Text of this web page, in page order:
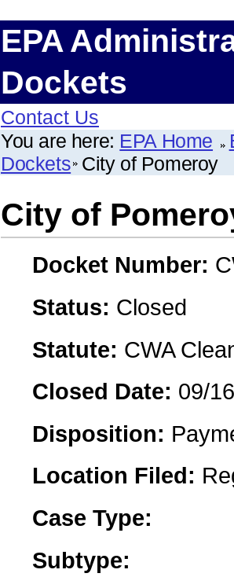
EPA
Dockets
Contact Us
You are here: EPA Home
Dockets City of Pomeroy
City of
Docket Number:
Status: Closed
Statute: CWA
Closed Date: 09/
Disposition:
Location Filed:
Case Type:
Subtype: